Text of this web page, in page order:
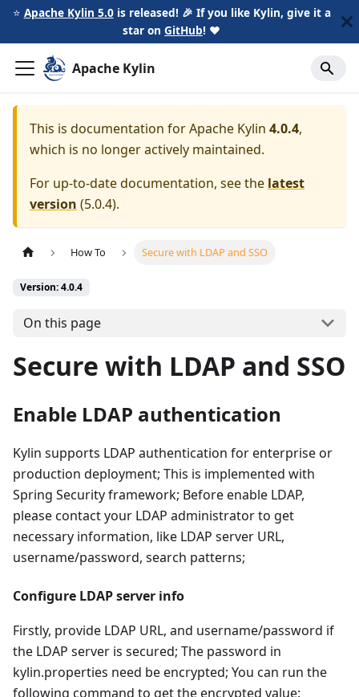
⭐️ Apache Kylin 5.0is released! 🎉 If you like Kylin, give it a
star on GitHub! ❤️
Apache Kylin
This is documentation forApache Kylin 4.0.4,
which is no longer actively maintained.
For up-to-date documentation, see the latest
version (5.0.4).
How To Secure with LDAP and SSO
Version: 4.0.4
On this page
Secure with LDAP and SSO
Enable LDAP authentication
Kylin supports LDAP authentication for enterprise or
production deployment; This is implemented with
Spring Security framework; Before enable LDAP,
please contact your LDAP administrator to get
necessary information, like LDAP server URL,
username/password, search patterns;
Configure LDAP server info
Firstly, provide LDAP URL, and username/password if
the LDAP server is secured; The password in
kylin.properties need be encrypted; You can run the
following command to get the encrypted value: